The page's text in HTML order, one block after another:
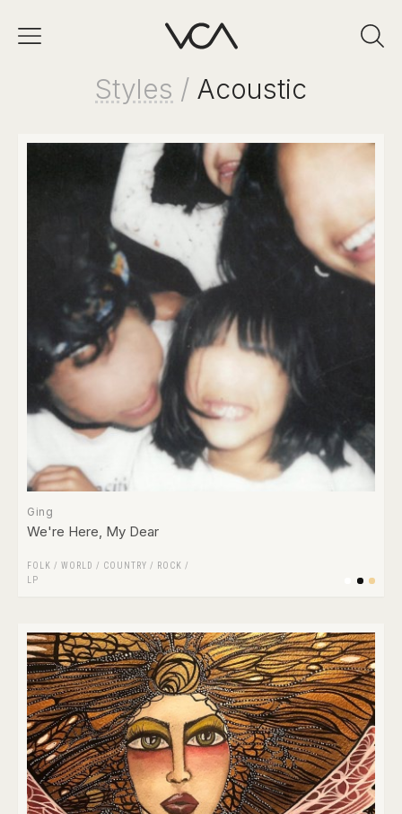
Styles / Acoustic
Ging
We're Here, My Dear
FOLK / WORLD / COUNTRY / ROCK /
LP